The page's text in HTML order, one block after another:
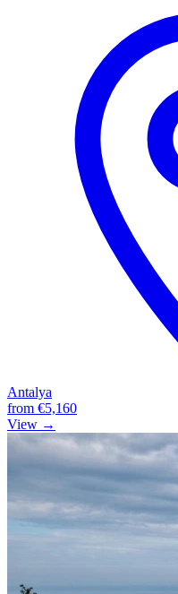
Antalya
from €5,160
View →